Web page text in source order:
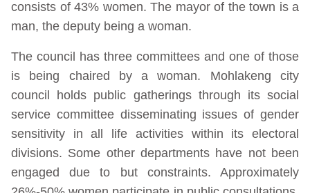
consists of 43% women. The mayor of the town is a
man, the deputy being a woman.
The council has three committees and one of those
is being chaired by a woman. Mohlakeng city
council holds public gatherings through its social
service committee disseminating issues of gender
sensitivity in all life activities within its electoral
divisions. Some other departments have not been
engaged due to but constraints. Approximately